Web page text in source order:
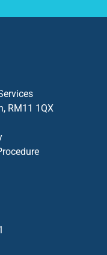
RM11 1QX